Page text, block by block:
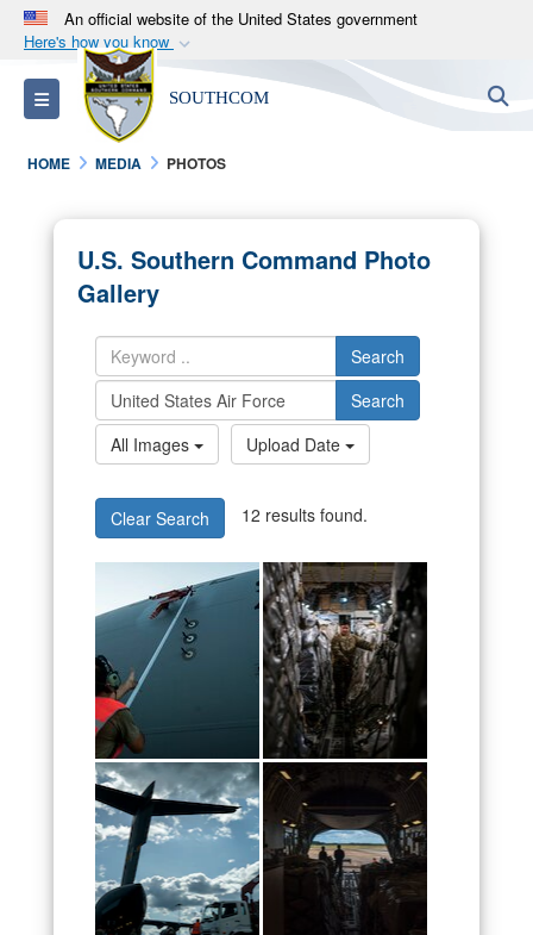
An official website of the United States government
Here's how you know
Official websites use .mil
A.milwebsite belongs to an official U.S.
Department of Defense organization in the United
States.
Alock ( )orhttps://means you’ve safely
connected to the .mil website. Share sensitive
information only on official, secure websites.
Toggle navigation SOUTHCOM
HOME MEDIA PHOTOS
U.S. Southern Command Photo
Gallery
Search
Search
All Images
Upload Date
Clear Search 12 results found.